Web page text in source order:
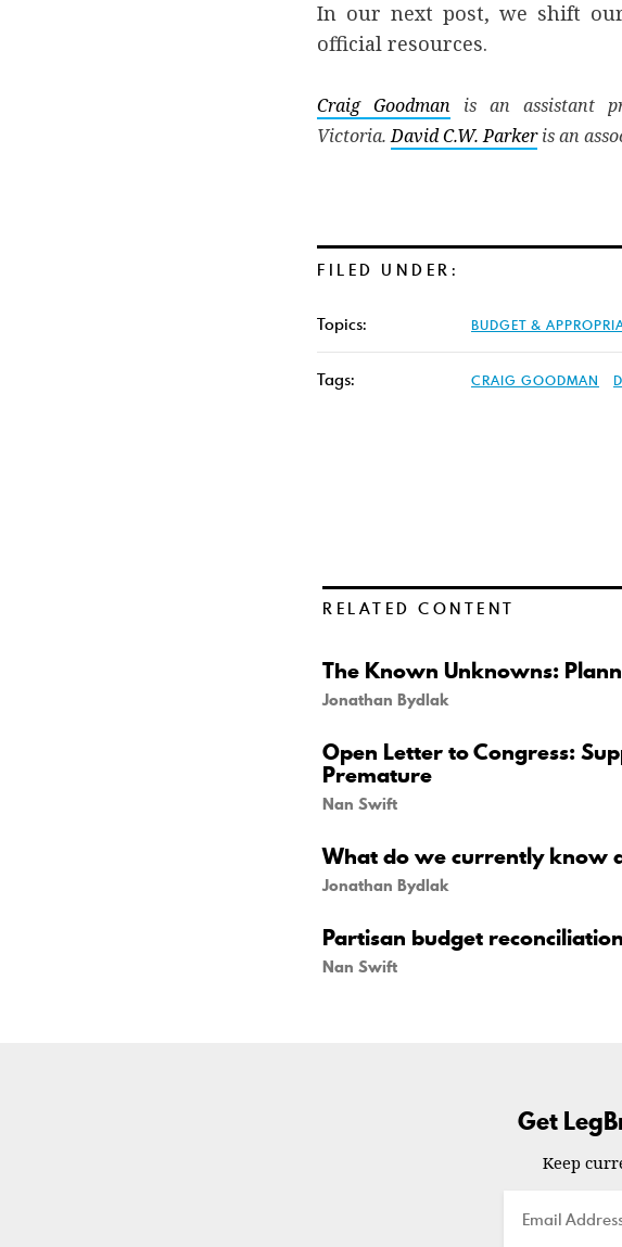
In our next post, we shift
official resources.
Craig Goodman is an assistant
Victoria.David C.W. Parker is an
FILED UNDER:
Topics: BUDGET &
Tags: CRAIG GOODMAN
RELATED CONTENT
The Known Unknowns:
Jonathan Bydlak
Open Letter to Congress:
Premature
Nan Swift
What do we currently know
Jonathan Bydlak
Partisan budget
Nan Swift
Get
Keep
Email